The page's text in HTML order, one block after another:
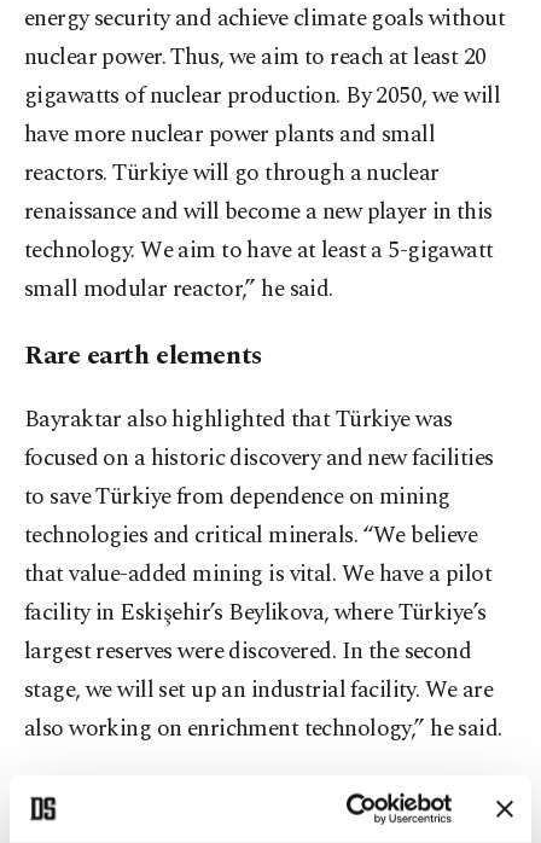
energy security and achieve climate goals without
nuclear power. Thus, we aim to reach at least 20
gigawatts of nuclear production. By 2050, we will
have more nuclear power plants and small
reactors. Türkiye will go through a nuclear
renaissance and will become a new player in this
technology. We aim to have at least a 5-gigawatt
small modular reactor,” he said.
Rare earth elements
Bayraktar also highlighted that Türkiye was
focused on a historic discovery and new facilities
to save Türkiye from dependence on mining
technologies and critical minerals. “We believe
that value-added mining is vital. We have a pilot
facility in Eskişehir’s Beylikova, where Türkiye’s
largest reserves were discovered. In the second
stage, we will set up an industrial facility. We are
also working on enrichment technology,” he said.
Energy connectivity